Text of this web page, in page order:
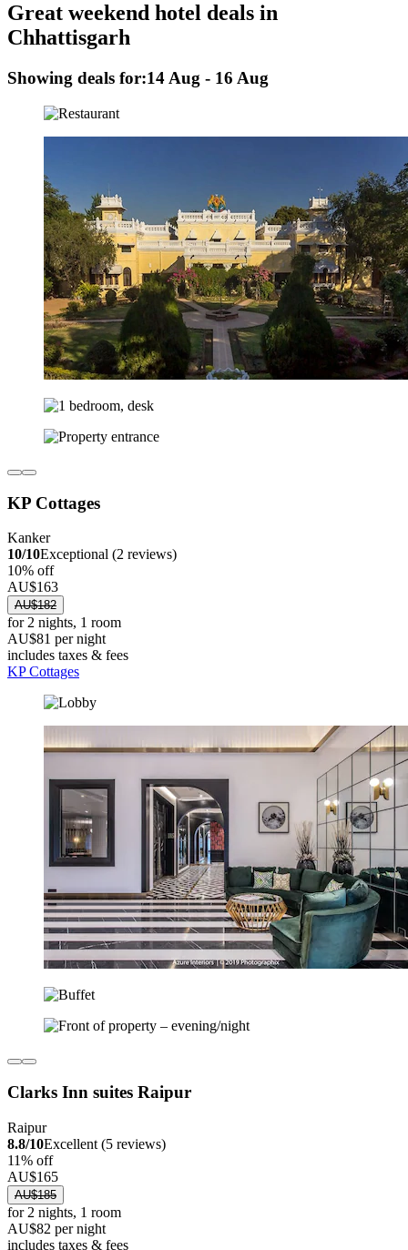
Great weekend hotel deals in
Chhattisgarh
Showing deals for:14 Aug - 16 Aug
KP Cottages
Kanker
10/10Exceptional (2 reviews)
10% off
AU$163
AU$182
for 2 nights, 1 room
AU$81 per night
includes taxes & fees
KP Cottages
Clarks Inn suites Raipur
Raipur
8.8/10Excellent (5 reviews)
11% off
AU$165
AU$185
for 2 nights, 1 room
AU$82 per night
includes taxes & fees